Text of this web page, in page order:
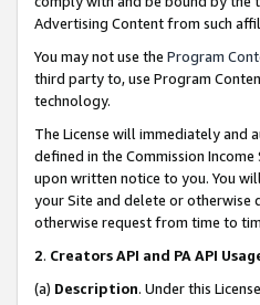
Advertising Content from such
You may not use the Program
third party to, use Program
technology.
The License will immediately and
defined in the Commission
upon written notice to you. You
your Site and delete or otherwise
otherwise request from time to
2. Creators API and PA API
(a) Description. Under this